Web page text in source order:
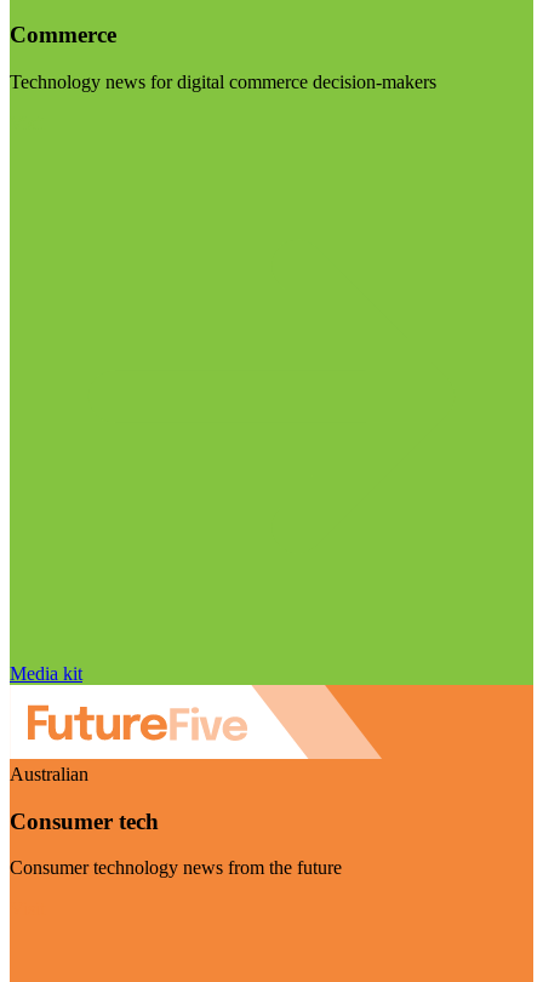
Commerce
Technology news for digital commerce decision-makers
Media kit
Australian
Consumer tech
Consumer technology news from the future